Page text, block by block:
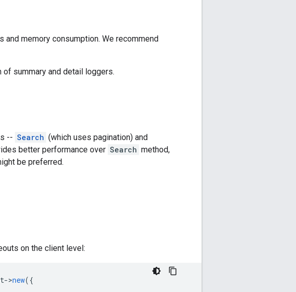
memory consumption. We recommend
summary and detail loggers.
-- Search (which uses pagination) and
better performance over Search method,
be preferred.
on the client level:
->new({